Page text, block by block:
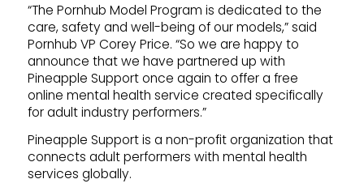
“The Pornhub Model Program is dedicated to the
care, safety and well-being of our models,” said
Pornhub VP Corey Price. “So we are happy to
announce that we have partnered up with
Pineapple Support once again to offer a free
online mental health service created specifically
for adult industry performers.”
Pineapple Support is a non-profit organization that
connects adult performers with mental health
services globally.